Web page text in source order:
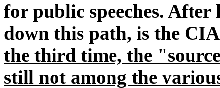
for public speeches.
down this path, is the
the third time, the
still not among the